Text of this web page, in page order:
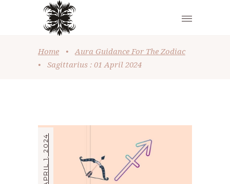
Home •
Aura Guidance For The Zodiac
•
Sagittarius : 01 April 2024
APRIL 1, 2024